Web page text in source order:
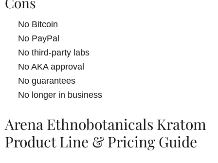
No Bitcoin
No PayPal
No third-party labs
No AKA approval
No guarantees
No longer in business
Arena Ethnobotanicals Kratom
Product Line & Pricing Guide